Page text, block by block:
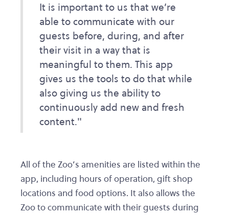
It is important to us that we’re
able to communicate with our
guests before, during, and after
their visit in a way that is
meaningful to them. This app
gives us the tools to do that while
also giving us the ability to
continuously add new and fresh
content."
All of the Zoo’s amenities are listed within the
app, including hours of operation, gift shop
locations and food options. It also allows the
Zoo to communicate with their guests during